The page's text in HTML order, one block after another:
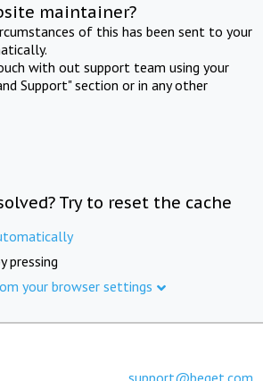
maintainer?
of this has been sent to your
with out support team using your
Support" section or in any other
Try to reset the cache
pressing
your browser settings
support@beget.com